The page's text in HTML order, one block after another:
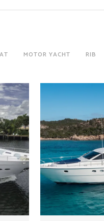
MOTOR YACHT RIB